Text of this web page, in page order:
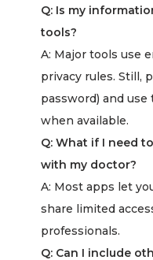
Q: Is my
tools?
A: Major tools use
privacy rules. Still,
password) and
when available.
Q: What if I need
with my doctor?
A: Most apps let
share limited
professionals.
Q: Can I include